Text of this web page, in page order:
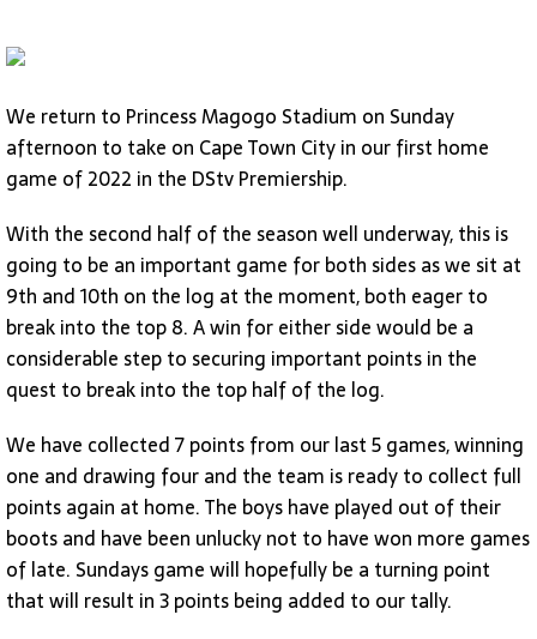
We return to Princess Magogo Stadium on Sunday
afternoon to take on Cape Town City in our first home
game of 2022 in the DStv Premiership.
With the second half of the season well underway, this is
going to be an important game for both sides as we sit at
9th and 10th on the log at the moment, both eager to
break into the top 8. A win for either side would be a
considerable step to securing important points in the
quest to break into the top half of the log.
We have collected 7 points from our last 5 games, winning
one and drawing four and the team is ready to collect full
points again at home. The boys have played out of their
boots and have been unlucky not to have won more games
of late. Sundays game will hopefully be a turning point
that will result in 3 points being added to our tally.